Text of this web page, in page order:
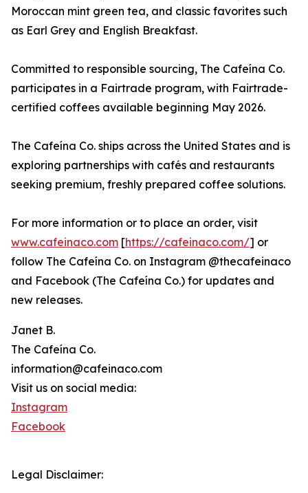
Moroccan mint green tea, and classic favorites such
as Earl Grey and English Breakfast.
Committed to responsible sourcing, The Cafeína Co.
participates in a Fairtrade program, with Fairtrade-
certified coffees available beginning May 2026.
The Cafeína Co. ships across the United States and is
exploring partnerships with cafés and restaurants
seeking premium, freshly prepared coffee solutions.
For more information or to place an order, visit
www.cafeinaco.com [https://cafeinaco.com/] or
follow The Cafeína Co. on Instagram @thecafeinaco
and Facebook (The Cafeína Co.) for updates and
new releases.
Janet B.
The Cafeína Co.
information@cafeinaco.com
Visit us on social media:
Instagram
Facebook
Legal Disclaimer: